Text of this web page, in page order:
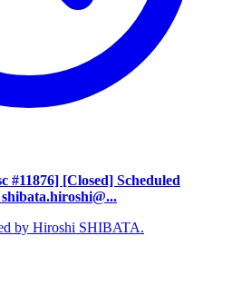
[Closed] Scheduled
by Hiroshi SHIBATA.